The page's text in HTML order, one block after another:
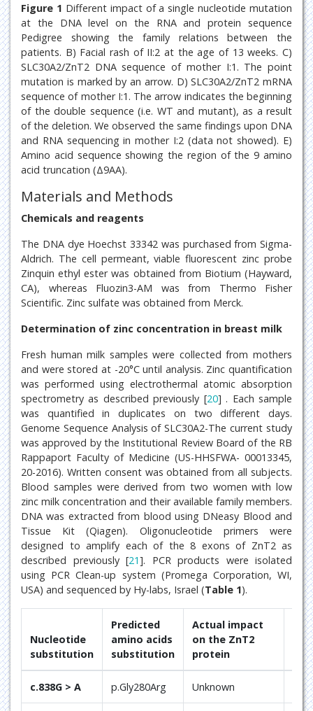
Figure 1 Different impact of a single nucleotide mutation
at the DNA level on the RNA and protein sequence
Pedigree showing the family relations between the
patients. B) Facial rash of II:2 at the age of 13 weeks. C)
SLC30A2/ZnT2 DNA sequence of mother I:1. The point
mutation is marked by an arrow. D) SLC30A2/ZnT2 mRNA
sequence of mother I:1. The arrow indicates the beginning
of the double sequence (i.e. WT and mutant), as a result
of the deletion. We observed the same findings upon DNA
and RNA sequencing in mother I:2 (data not showed). E)
Amino acid sequence showing the region of the 9 amino
acid truncation (Δ9AA).
Materials and Methods
Chemicals and reagents
The DNA dye Hoechst 33342 was purchased from Sigma-
Aldrich. The cell permeant, viable fluorescent zinc probe
Zinquin ethyl ester was obtained from Biotium (Hayward,
CA), whereas Fluozin3-AM was from Thermo Fisher
Scientific. Zinc sulfate was obtained from Merck.
Determination of zinc concentration in breast milk
Fresh human milk samples were collected from mothers
and were stored at -20°C until analysis. Zinc quantification
was performed using electrothermal atomic absorption
spectrometry as described previously [20] . Each sample
was quantified in duplicates on two different days.
Genome Sequence Analysis of SLC30A2-The current study
was approved by the Institutional Review Board of the RB
Rappaport Faculty of Medicine (US-HHSFWA- 00013345,
20-2016). Written consent was obtained from all subjects.
Blood samples were derived from two women with low
zinc milk concentration and their available family members.
DNA was extracted from blood using DNeasy Blood and
Tissue Kit (Qiagen). Oligonucleotide primers were
designed to amplify each of the 8 exons of ZnT2 as
described previously [21]. PCR products were isolated
using PCR Clean-up system (Promega Corporation, WI,
USA) and sequenced by Hy-labs, Israel (Table 1).
Nucleotide
substitution
Predicted
amino acids
substitution
Actual impact
on the ZnT2
protein
c.838G > A p.Gly280Arg Unknown [3,